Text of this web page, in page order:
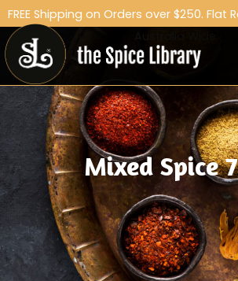
FREE Shipping on Orders over $250. Flat
Mixed Spice